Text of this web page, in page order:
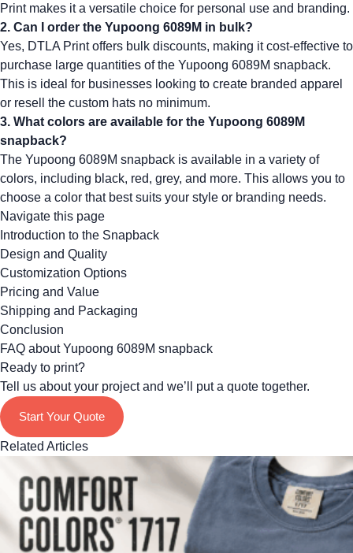
Print makes it a versatile choice for personal use and branding.
2. Can I order the Yupoong 6089M in bulk?
Yes, DTLA Print offers bulk discounts, making it cost-effective to
purchase large quantities of the Yupoong 6089M snapback.
This is ideal for businesses looking to create branded apparel
or resell the custom hats no minimum.
3. What colors are available for the Yupoong 6089M
snapback?
The Yupoong 6089M snapback is available in a variety of
colors, including black, red, grey, and more. This allows you to
choose a color that best suits your style or branding needs.
Navigate this page
Introduction to the Snapback
Design and Quality
Customization Options
Pricing and Value
Shipping and Packaging
Conclusion
FAQ about Yupoong 6089M snapback
Ready to print?
Tell us about your project and we’ll put a quote together.
Start Your Quote
Related Articles